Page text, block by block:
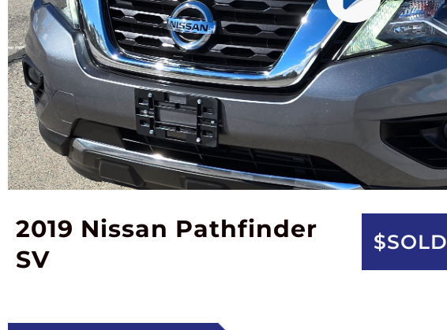
2019 Nissan Pathfinder
SV
$SOLD